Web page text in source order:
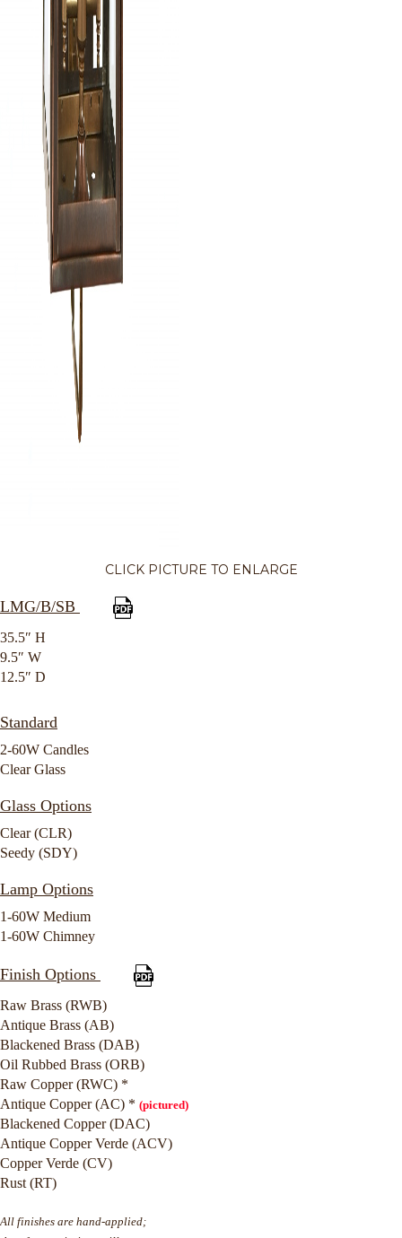
CLICK PICTURE TO ENLARGE
LMG/B/SB
35.5″ H
9.5″ W
12.5″ D
Standard
2-60W Candles
Clear Glass
Glass Options
Clear (CLR)
Seedy (SDY)
Lamp Options
1-60W Medium
1-60W Chimney
Finish Options
Raw Brass (RWB)
Antique Brass (AB)
Blackened Brass (DAB)
Oil Rubbed Brass (ORB)
Raw Copper (RWC) *
Antique Copper (AC) * (pictured)
Blackened Copper (DAC)
Antique Copper Verde (ACV)
Copper Verde (CV)
Rust (RT)
All finishes are hand-applied;